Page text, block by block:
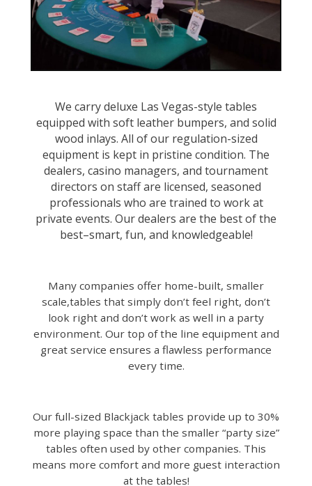
We carry deluxe Las Vegas-style tables
equipped with soft leather bumpers, and solid
wood inlays. All of our regulation-sized
equipment is kept in pristine condition. The
dealers, casino managers, and tournament
directors on staff are licensed, seasoned
professionals who are trained to work at
private events. Our dealers are the best of the
best–smart, fun, and knowledgeable!
Many companies offer home-built, smaller
scale,tables that simply don’t feel right, don’t
look right and don’t work as well in a party
environment. Our top of the line equipment and
great service ensures a flawless performance
every time.
Our full-sized Blackjack tables provide up to 30%
more playing space than the smaller “party size”
tables often used by other companies. This
means more comfort and more guest interaction
at the tables!